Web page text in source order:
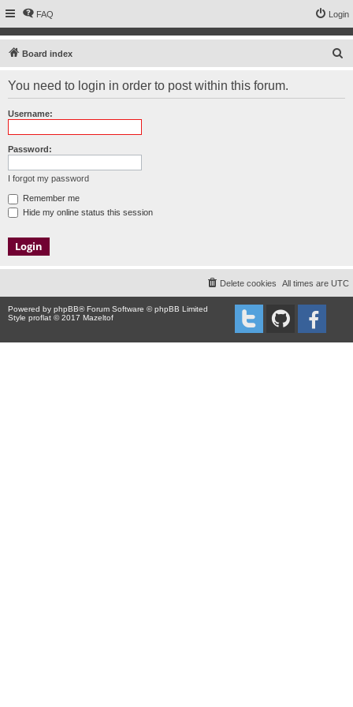
FAQ Login
Board index
You need to login in order to post within this forum.
Username:
Password:
I forgot my password
Remember me
Hide my online status this session
All times are UTC
Delete cookies
Powered by phpBB® Forum Software © phpBB Limited
Style proflat © 2017 Mazeltof